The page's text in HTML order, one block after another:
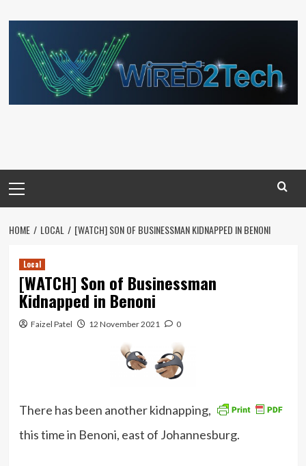
to
content
Menu
HOME LOCAL [WATCH] SON OF BUSINESSMAN KIDNAPPED IN BENONI
Local
[WATCH] Son of Businessman
Kidnapped in Benoni
Faizel Patel 12 November 2021 0
There has been another kidnapping,
this time in Benoni, east of Johannesburg.